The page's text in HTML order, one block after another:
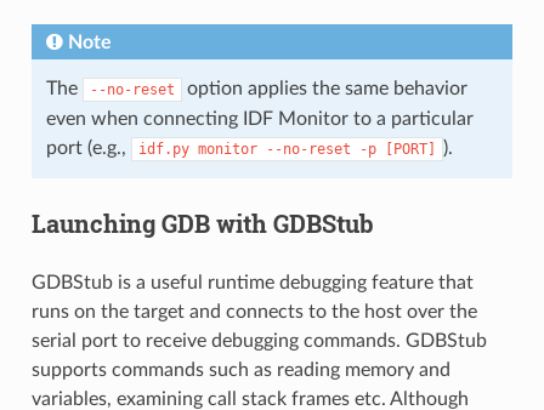
Note
The --no-reset
option applies the same behavior
even when connecting IDF Monitor to a particular
port (e.g.,
idf.py monitor --no-reset -p [PORT] ).
Launching GDB with GDBStub
GDBStub is a useful runtime debugging feature that
runs on the target and connects to the host over the
serial port to receive debugging commands. GDBStub
supports commands such as reading memory and
variables, examining call stack frames etc. Although